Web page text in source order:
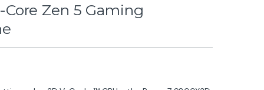
Zen 5 Gaming